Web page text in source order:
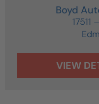
Boyd
17511